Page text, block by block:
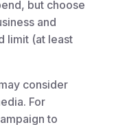
but choose
and
limit (at least
consider
For
to